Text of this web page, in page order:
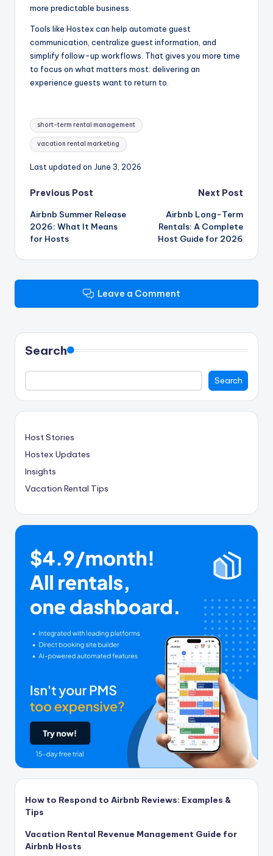
more predictable business.
Tools like Hostex can help automate guest
communication, centralize guest information, and
simplify follow-up workflows. That gives you more time
to focus on what matters most: delivering an
experience guests want to return to.
Tags:
short-term rental management
vacation rental marketing
Last updated on June 3, 2026
Post
navigation
Previous Post
Airbnb Summer Release
2026: What It Means
for Hosts
Next Post
Airbnb Long-Term
Rentals: A Complete
Host Guide for 2026
Leave a Comment
Search
Search
Host Stories
Hostex Updates
Insights
Vacation Rental Tips
How to Respond to Airbnb Reviews: Examples &
Tips
Vacation Rental Revenue Management Guide for
Airbnb Hosts